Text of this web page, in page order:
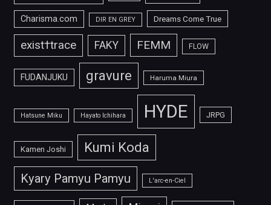
Charisma.com DIR EN GREY Dreams Come True
exist†trace FAKY FEMM FLOW
FUDANJUKU gravure Haruma Miura
Hatsune Miku Hayato Ichihara HYDE JRPG
Kamen Joshi Kumi Koda
Kyary Pamyu Pamyu L'arc-en-Ciel